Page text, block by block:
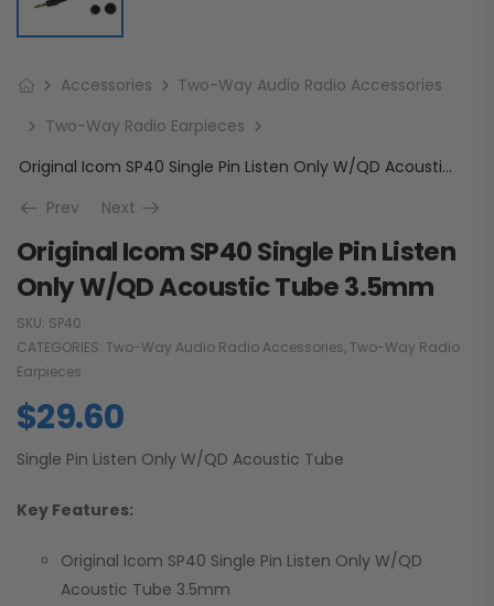
Accessories
Two-Way Audio Radio Accessories
Two-Way Radio Earpieces
Original Icom SP40 Single Pin Listen Only W/QD Acoustic Tube 3.5mm
Prev
Next
Original Icom SP40 Single Pin Listen
Only W/QD Acoustic Tube 3.5mm
SKU: SP40
CATEGORIES: Two-Way Audio Radio Accessories, Two-Way Radio
Earpieces
$29.60
Single Pin Listen Only W/QD Acoustic Tube
Key Features:
Original Icom SP40 Single Pin Listen Only W/QD
Acoustic Tube 3.5mm